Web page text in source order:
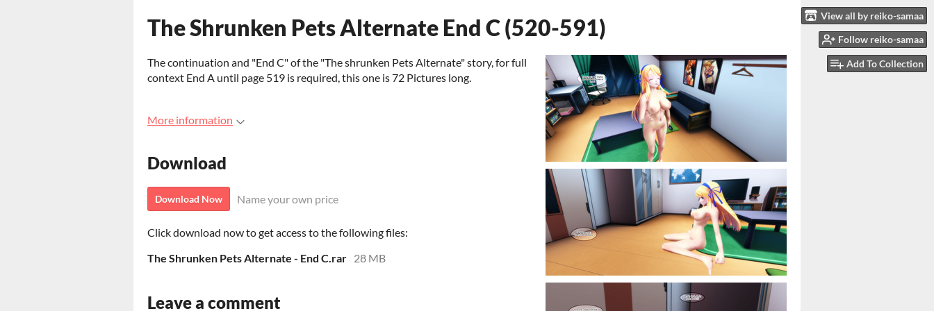
View all by reiko-samaa
Follow reiko-samaa
Add To Collection
The Shrunken Pets Alternate End C (520-591)
The continuation and "End C" of the "The shrunken Pets Alternate" story, for full
context End A until page 519 is required, this one is 72 Pictures long.
More information
Download
Download Now Name your own price
Click download now to get access to the following files:
The Shrunken Pets Alternate - End C.rar 28 MB
Leave a comment